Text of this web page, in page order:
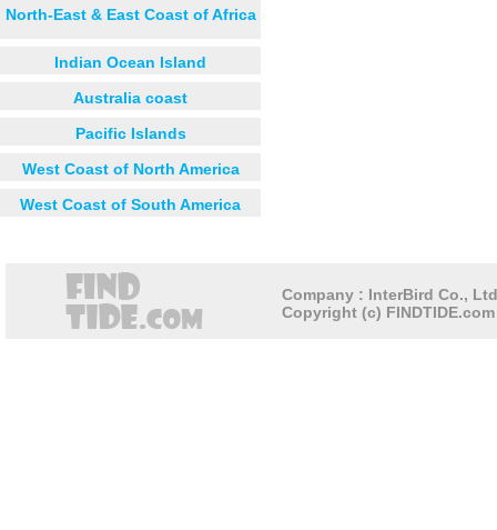
North-East & East Coast of Africa
Indian Ocean Island
Australia coast
Pacific Islands
West Coast of North America
West Coast of South America
Company : InterBird Co.,
Copyright (c)